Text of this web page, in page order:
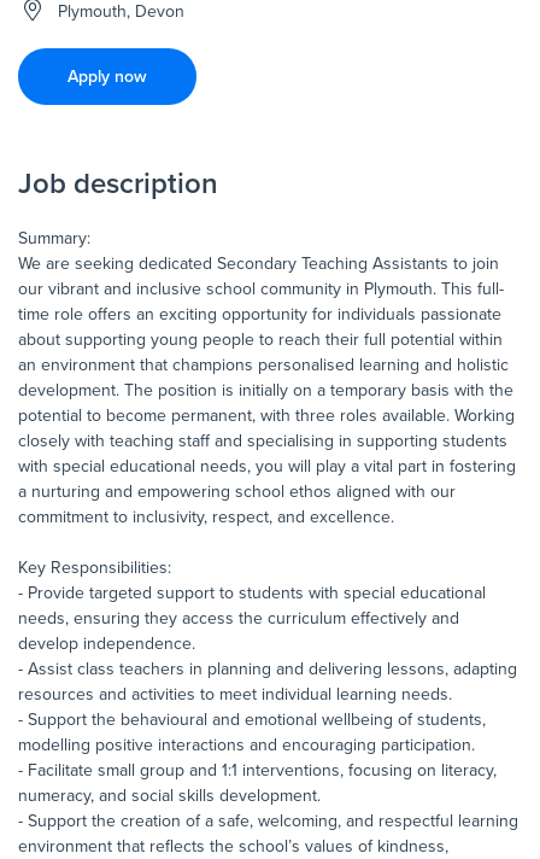
Plymouth, Devon
Apply now
Job description
Summary:
We are seeking dedicated Secondary Teaching Assistants to join
our vibrant and inclusive school community in Plymouth. This full-
time role offers an exciting opportunity for individuals passionate
about supporting young people to reach their full potential within
an environment that champions personalised learning and holistic
development. The position is initially on a temporary basis with the
potential to become permanent, with three roles available. Working
closely with teaching staff and specialising in supporting students
with special educational needs, you will play a vital part in fostering
a nurturing and empowering school ethos aligned with our
commitment to inclusivity, respect, and excellence.
Key Responsibilities:
- Provide targeted support to students with special educational
needs, ensuring they access the curriculum effectively and
develop independence.
- Assist class teachers in planning and delivering lessons, adapting
resources and activities to meet individual learning needs.
- Support the behavioural and emotional wellbeing of students,
modelling positive interactions and encouraging participation.
- Facilitate small group and 1:1 interventions, focusing on literacy,
numeracy, and social skills development.
- Support the creation of a safe, welcoming, and respectful learning
environment that reflects the school’s values of kindness,